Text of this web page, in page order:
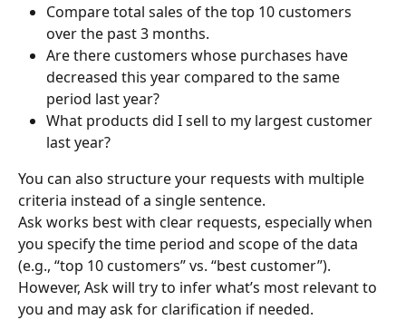
Compare total sales of the top 10 customers
over the past 3 months.
Are there customers whose purchases have
decreased this year compared to the same
period last year?
What products did I sell to my largest customer
last year?
You can also structure your requests with multiple
criteria instead of a single sentence.
Ask works best with clear requests, especially when
you specify the time period and scope of the data
(e.g., “top 10 customers” vs. “best customer”).
However, Ask will try to infer what’s most relevant to
you and may ask for clarification if needed.